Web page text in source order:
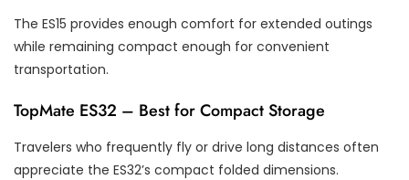
The ES15 provides enough comfort for extended outings
while remaining compact enough for convenient
transportation.
TopMate ES32 – Best for Compact Storage
Travelers who frequently fly or drive long distances often
appreciate the ES32’s compact folded dimensions.